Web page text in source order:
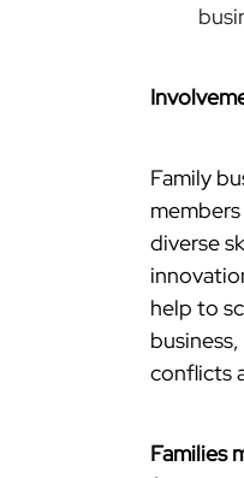
Family
diverse
help to
conflicts
Families